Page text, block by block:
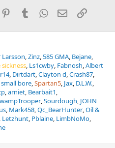
PinterestTumblrWhatsApp
EmailLink
Larsson Zinz 585 GMA Bejane
Ls1cwby Fabnosh Albert
Dirtdart Clayton d Crash87
small bore Spartan5 Jax D.L.W.
arniet Bearbait1
Sourdough JOHN
Mark458 Qc_BearHunter Oil &
Letzhunt Pblaine LimbNoMo